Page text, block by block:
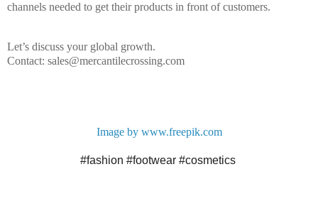
channels needed to get their products in front of customers.
Let’s discuss your global growth.
Contact: sales@mercantilecrossing.com
Image by www.freepik.com
#fashion #footwear #cosmetics